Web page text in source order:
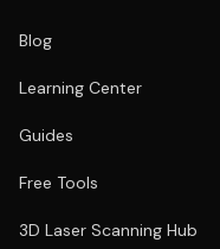
Blog
Learning Center
Guides
Free Tools
3D Laser Scanning Hub